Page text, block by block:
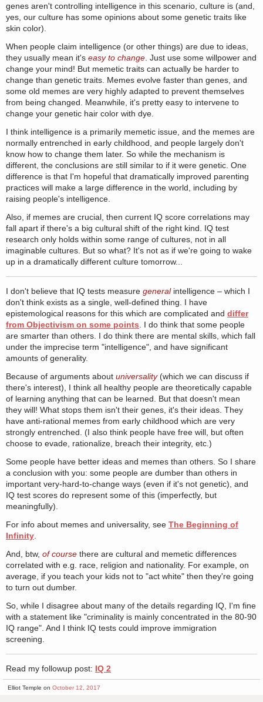
genes aren't controlling intelligence in this scenario, culture is (and,
yes, our culture has some opinions about some genetic traits like
skin color).
When people claim intelligence (or other things) are due to ideas,
they usually mean it's easy to change . Just use some willpower and
change your mind! But memetic traits can actually be harder to
change than genetic traits. Memes evolve faster than genes, and
some old memes are very highly adapted to prevent themselves
from being changed. Meanwhile, it's pretty easy to intervene to
change your genetic hair color with dye.
I think intelligence is a primarily memetic issue, and the memes are
normally entrenched in early childhood, and people largely don't
know how to change them later. So while the mechanism is
different, the conclusions are still similar to if it were genetic. One
difference is that I'm hopeful that dramatically improved parenting
practices will make a large difference in the world, including by
raising people's intelligence.
Also, if memes are crucial, then current IQ score correlations may
fall apart if there's a big cultural shift of the right kind. IQ test
research only holds within some range of cultures, not in all
imaginable cultures. But so what? It's not as if we're going to wake
up in a dramatically different culture tomorrow...
I don't believe that IQ tests measure generalintelligence – which I
don't think exists as a single, well-defined thing. I have
epistemological reasons for this which are complicated and differ
from Objectivism on some points . I do think that some people
are smarter than others. I do think there are mental skills, which fall
under the imprecise term "intelligence", and have significant
amounts of generality.
Because of arguments about universality(which we can discuss if
there's interest), I think all healthy people are theoretically capable
of learning anything that can be learned. But that doesn't mean
they will! What stops them isn't their genes, it's their ideas. They
have anti-rational memes from early childhood which are very
strongly entrenched. (I also think people have free will, but often
choose to evade, rationalize, breach their integrity, etc.)
Some people have better ideas and memes than others. So I share
a conclusion with you: some people are dumber than others in
important very-hard-to-change ways (even if it's not genetic), and
IQ test scores do represent some of this (imperfectly, but
meaningfully).
For info about memes and universality, see The Beginning of
Infinity
And, btw, of course there are cultural and memetic differences
correlated with e.g. race, religion and nationality. For example, on
average, if you teach your kids not to "act white" then they're going
to turn out dumber.
So, while I disagree about many of the details regarding IQ, I'm fine
with a statement like "criminality is mainly concentrated in the 80-90
IQ range". And I think IQ tests could improve immigration
screening.
Read my followup post: IQ 2
Elliot Temple on October 12, 2017